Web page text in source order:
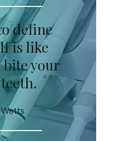
define
is like
your